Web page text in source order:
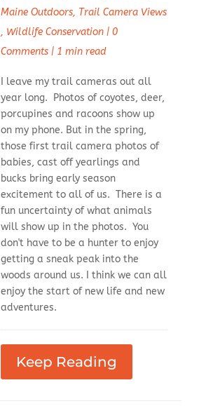
Maine Outdoors, Trail Camera Views
, Wildlife Conservation| 0
Comments| 1 min read
I leave my trail cameras out all
year long. Photos of coyotes, deer,
porcupines and racoons show up
on my phone. But in the spring,
those first trail camera photos of
babies, cast off yearlings and
bucks bring early season
excitement to all of us. There is a
fun uncertainty of what animals
will show up in the photos. You
don't have to be a hunter to enjoy
getting a sneak peak into the
woods around us. I think we can all
enjoy the start of new life and new
adventures.
Keep Reading